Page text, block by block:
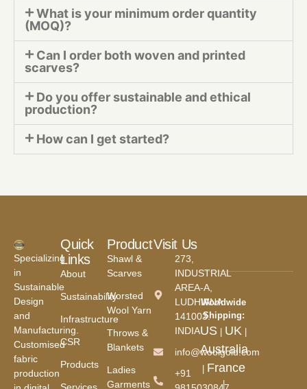
What is your minimum order quantity
(MOQ)?
Can I order both woven and printed
scarves?
Do you offer sustainable and ethical
production?
How can I get started?
Specializing
in
Sustainable
Design
and
Manufacturing.
Customised
fabric
production
Quick
Links
About
Sustainability
Infrastructure
CSR
Products
Product
Shawl &
Scarves
Worsted
Wool Yarn
Throws &
Blankets
Ladies
Garments
Visit Us
273,
INDUSTRIAL
AREA-A,
LUDHIANA
141003.
INDIA
info@woolgold.com
+91
Worldwide
Shipping:
US UK
Australia
France
|